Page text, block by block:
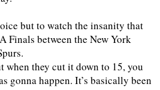
but to watch the insanity that
Finals between the New York
when they cut it down to 15, you
gonna happen. It’s basically been